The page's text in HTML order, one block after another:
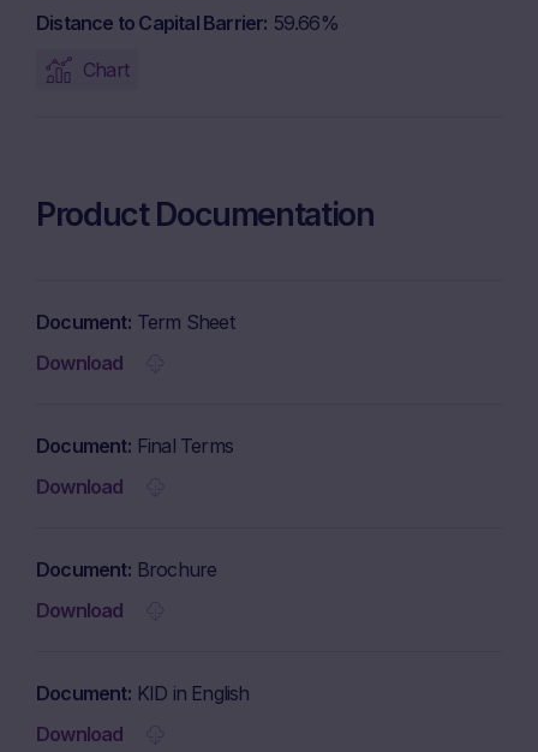
Distance to Capital Barrier 59.66%
Chart
Product Documentation
Document Term Sheet
Download
Document Final Terms
Download
Document Brochure
Download
Document KID in English
Download